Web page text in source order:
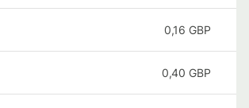
0,16 GBP
0,40 GBP